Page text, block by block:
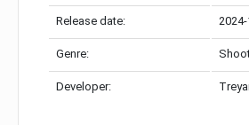
Release date:
Genre:
Developer: